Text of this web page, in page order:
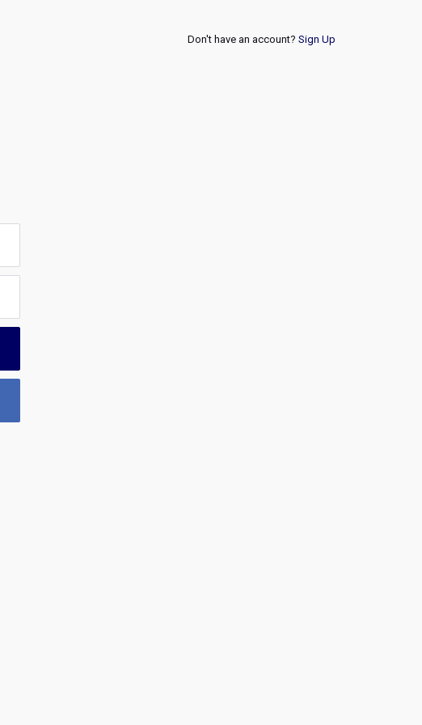
Don't have an account? Sign Up